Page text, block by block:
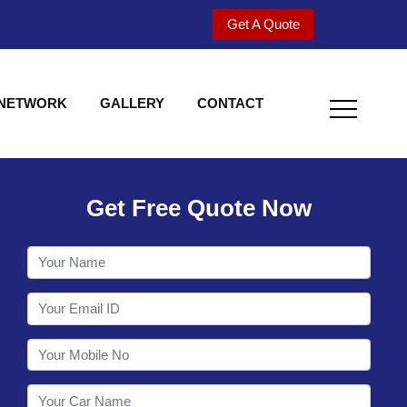
Get A Quote
GALLERY CONTACT
Utility behind
Get Free Quote Now